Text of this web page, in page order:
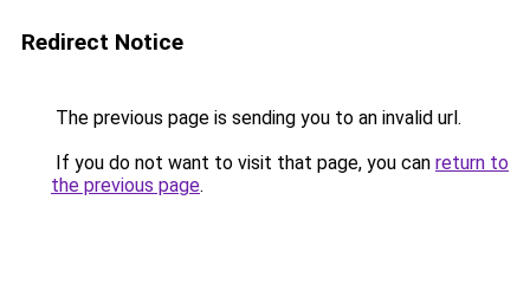
Redirect Notice
The previous page is sending you to an invalid url.
If you do not want to visit that page, you can return to
the previous page.